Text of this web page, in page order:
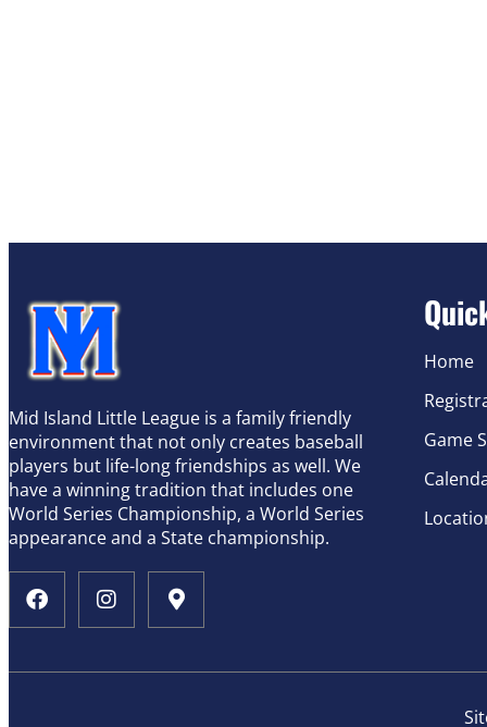
Mid Island Little League is a family friendly
environment that not only creates baseball
players but life-long friendships as well. We
have a winning tradition that includes one
World Series Championship, a World Series
appearance and a State championship.
Home
Game